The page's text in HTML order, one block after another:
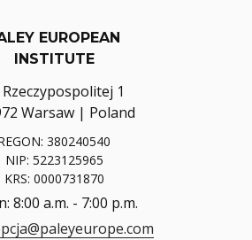
EUROPEAN
INSTITUTE
Rzeczypospolitej 1
Warsaw | Poland
380240540
NIP: 5223125965
KRS: 0000731870
8:00 a.m. - 7:00 p.m.